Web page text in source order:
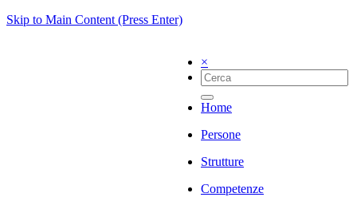
Skip to Main Content (Press Enter)
×
Home
Persone
Strutture
Competenze